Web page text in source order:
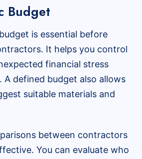
Budget
is essential before
It helps you control
financial stress
A defined budget also allows
suitable materials and
between contractors
You can evaluate who